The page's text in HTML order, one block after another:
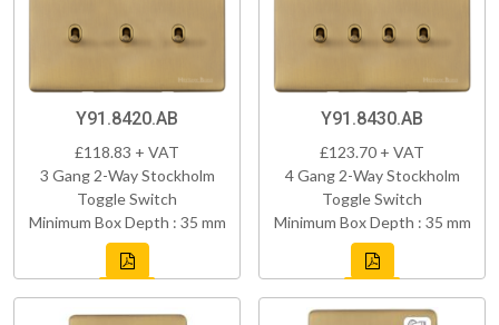
Y91.8420.AB
£118.83 + VAT
3 Gang 2-Way Stockholm
Toggle Switch
Minimum Box Depth : 35 mm
Y91.8430.AB
£123.70 + VAT
4 Gang 2-Way Stockholm
Toggle Switch
Minimum Box Depth : 35 mm